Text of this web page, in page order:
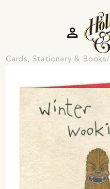
person
Cards, Stationery & Books